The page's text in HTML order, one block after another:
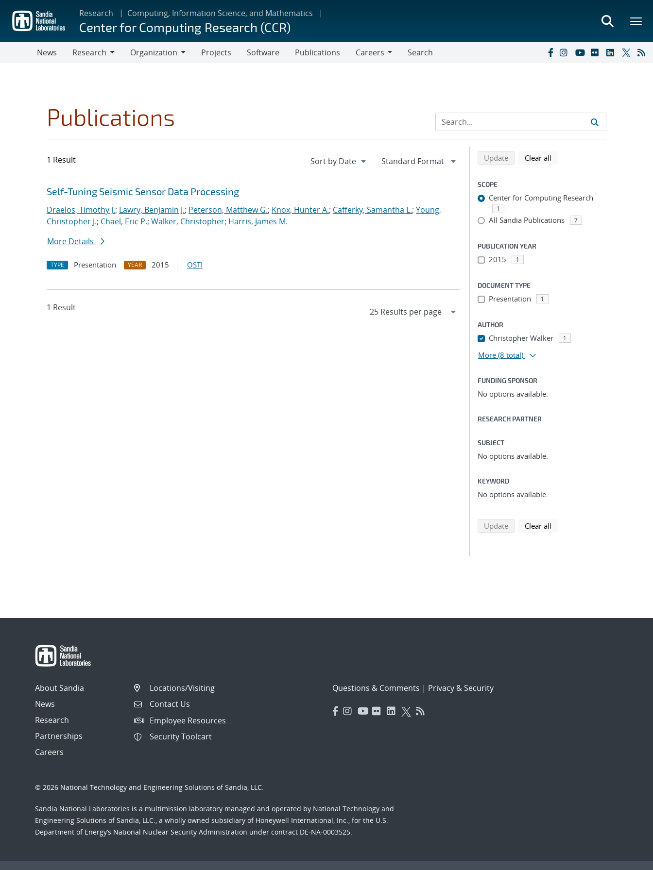
main
content
Research Computing, Information Science, and Mathematics
Center for Computing Research (CCR)
News
Research
Organization
Projects Software Publications
Careers
Search
Publications
1 Result
Search results
Jump to search filters
Self-Tuning Seismic Sensor Data Processing
Draelos, Timothy J.; Lawry, Benjamin J.; Peterson, Matthew G.; Knox, Hunter A.; Cafferky, Samantha L.; Young,
Christopher J.; Chael, Eric P.; Walker, Christopher; Harris, James M.
More Details
TYPE Presentation YEAR 2015 OSTI
1 Result
Refine search results
Back to top of search results
Updatesearch using selected filters
Clear all
SCOPE
Center for Computing Research
1
All Sandia Publications 7
PUBLICATION YEAR
2015 1
DOCUMENT TYPE
Presentation 1
AUTHOR
Christopher Walker 1
More (8 total)
FUNDING SPONSOR
No options available.
RESEARCH PARTNER
SUBJECT
No options available.
KEYWORD
No options available.
Updatesearch using selected filters
Clear all
About Sandia
News
Research
Partnerships
Careers
Locations/Visiting
Contact Us
Employee Resources
Security Toolcart
Questions & Comments | Privacy & Security
© 2026 National Technology and Engineering Solutions of Sandia, LLC.
Sandia National Laboratories is a multimission laboratory managed and operated by National Technology and
Engineering Solutions of Sandia, LLC., a wholly owned subsidiary of Honeywell International, Inc., for the U.S.
Department of Energy’s National Nuclear Security Administration under contract DE-NA-0003525.